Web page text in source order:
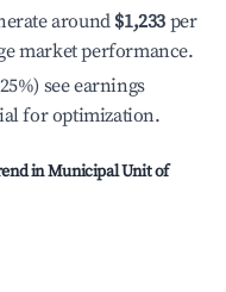
around $1,233 per
market performance.
see earnings
for optimization.
inMunicipal Unit of